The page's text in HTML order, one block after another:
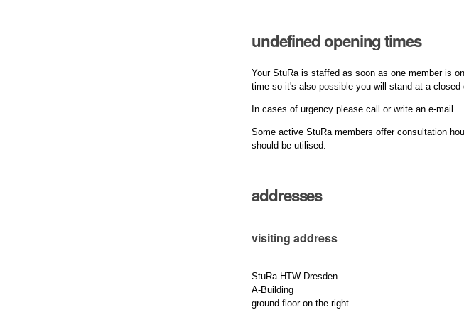
undefined opening times
Your StuRa is staffed as soon as one member is
time so it's also possible you will stand at a closed
In cases of urgency please call or write an e-mail.
Some active StuRa members offer consultation
should be utilised.
addresses
visiting address
StuRa HTW Dresden
A-Building
ground floor on the right